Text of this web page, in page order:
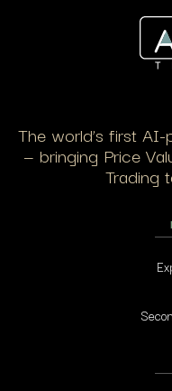
Suspendisse quam at
The world’s first
— bringing Price
Trading